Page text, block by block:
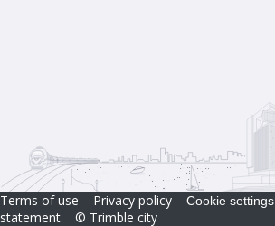
Terms of use Privacy policy Cookie settings
statement
© Trimble city